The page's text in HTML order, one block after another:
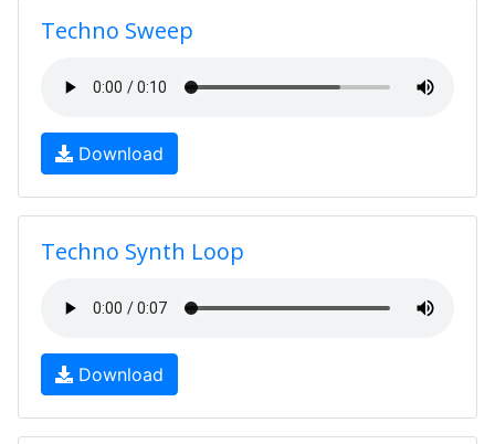
Techno Sweep
Download
Techno Synth Loop
Download